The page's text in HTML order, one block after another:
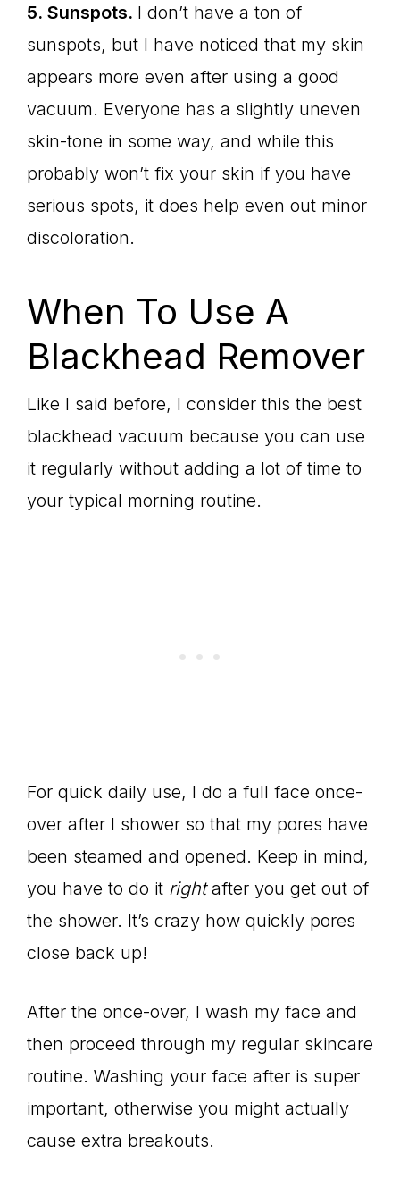
5. Sunspots. I don’t have a ton of
sunspots, but I have noticed that my skin
appears more even after using a good
vacuum. Everyone has a slightly uneven
skin-tone in some way, and while this
probably won’t fix your skin if you have
serious spots, it does help even out minor
discoloration.
When To Use A
Blackhead Remover
Like I said before, I consider this the best
blackhead vacuum because you can use
it regularly without adding a lot of time to
your typical morning routine.
For quick daily use, I do a full face once-
over after I shower so that my pores have
been steamed and opened. Keep in mind,
you have to do it rightafter you get out of
the shower. It’s crazy how quickly pores
close back up!
After the once-over, I wash my face and
then proceed through my regular skincare
routine. Washing your face after is super
important, otherwise you might actually
cause extra breakouts.